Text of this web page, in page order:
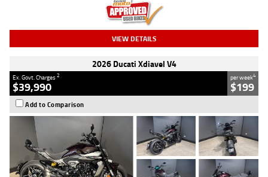
VIEW DETAILS
2026 Ducati Xdiavel V4
Ex. Govt. Charges2
$39,990
per week4
$199
Add to Comparison